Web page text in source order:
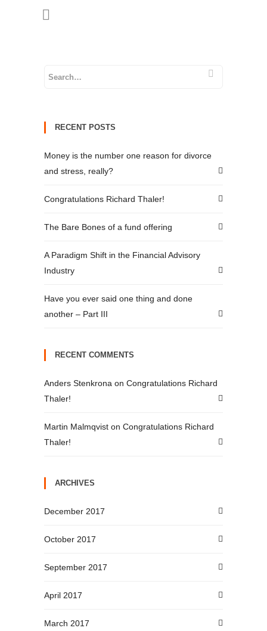
RECENT POSTS
Money is the number one reason for divorce
and stress, really?
Congratulations Richard Thaler!
The Bare Bones of a fund offering
A Paradigm Shift in the Financial Advisory
Industry
Have you ever said one thing and done
another – Part III
RECENT COMMENTS
Anders Stenkrona on Congratulations Richard
Thaler!
Martin Malmqvist on Congratulations Richard
Thaler!
ARCHIVES
December 2017
October 2017
September 2017
April 2017
March 2017